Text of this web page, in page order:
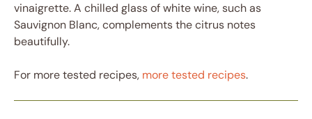
vinaigrette. A chilled glass of white wine, such as
Sauvignon Blanc, complements the citrus notes
beautifully.
For more tested recipes, more tested recipes.